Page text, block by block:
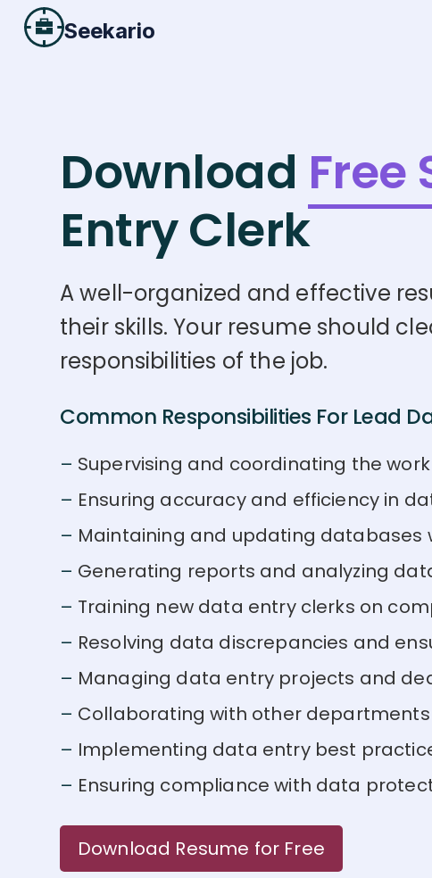
Seekario
Download Free
Entry Clerk
A well-organized and effective
their skills. Your resume should
responsibilities of the job.
Common Responsibilities For Lead
Supervising and coordinating the
Ensuring accuracy and efficiency in
Maintaining and updating databases
Generating reports and analyzing
Training new data entry clerks on
Resolving data discrepancies and
Managing data entry projects and
Collaborating with other
Implementing data entry best
Ensuring compliance with data
Download Resume for Free